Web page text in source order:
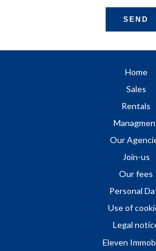
SEND
Home
Sales
Rentals
Our
Join-us
Our fees
Personal
Use of
Legal
Eleven